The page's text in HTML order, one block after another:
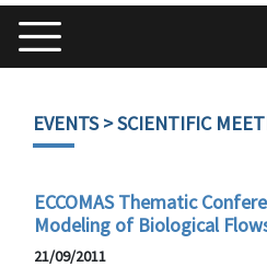
EVENTS> SCIENTIFIC
ECCOMAS Thematic
Modeling of Biological
21/09/2011